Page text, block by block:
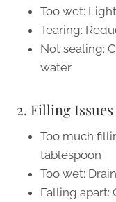
Too wet:
Tearing:
Not sealing:
water
2. Filling Issues
Too much
tablespoon
Too wet:
Falling